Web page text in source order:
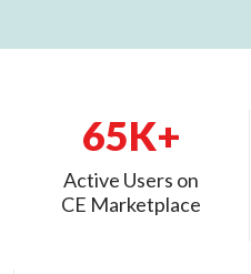
65K+
Active Users on
CE Marketplace